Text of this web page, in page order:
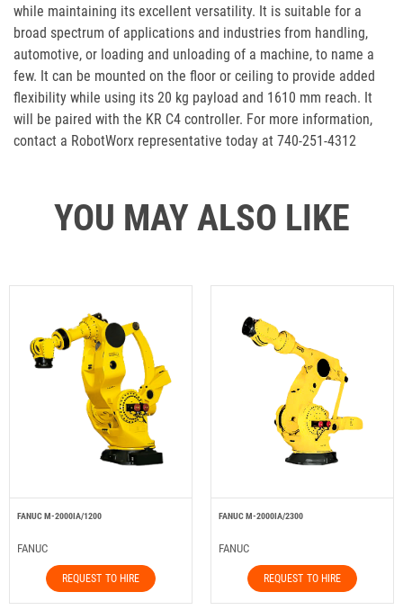
while maintaining its excellent versatility. It is suitable for a
broad spectrum of applications and industries from handling,
automotive, or loading and unloading of a machine, to name a
few. It can be mounted on the floor or ceiling to provide added
flexibility while using its 20 kg payload and 1610 mm reach. It
will be paired with the KR C4 controller. For more information,
contact a RobotWorx representative today at 740-251-4312
YOU MAY ALSO LIKE
FANUC M-2000IA/1200
FANUC
REQUEST TO HIRE
FANUC M-2000IA/2300
FANUC
REQUEST TO HIRE